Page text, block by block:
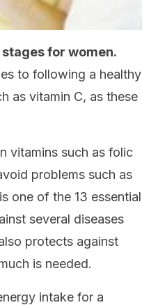
for women.
to following a healthy
as vitamin C, as these
vitamins such as folic
problems such as
one of the 13 essential
several diseases
protects against
is needed.
intake for a